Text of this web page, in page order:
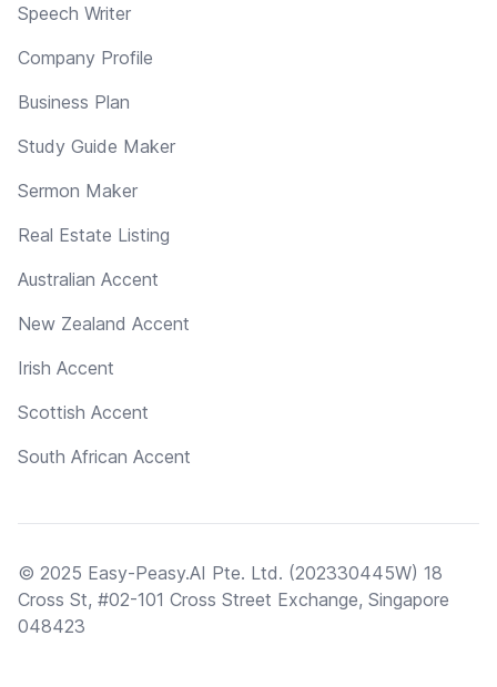
Speech Writer
Company Profile
Business Plan
Study Guide Maker
Sermon Maker
Real Estate Listing
Australian Accent
New Zealand Accent
Irish Accent
Scottish Accent
South African Accent
© 2025 Easy-Peasy.AI Pte. Ltd. (202330445W) 18
Cross St, #02-101 Cross Street Exchange, Singapore
048423